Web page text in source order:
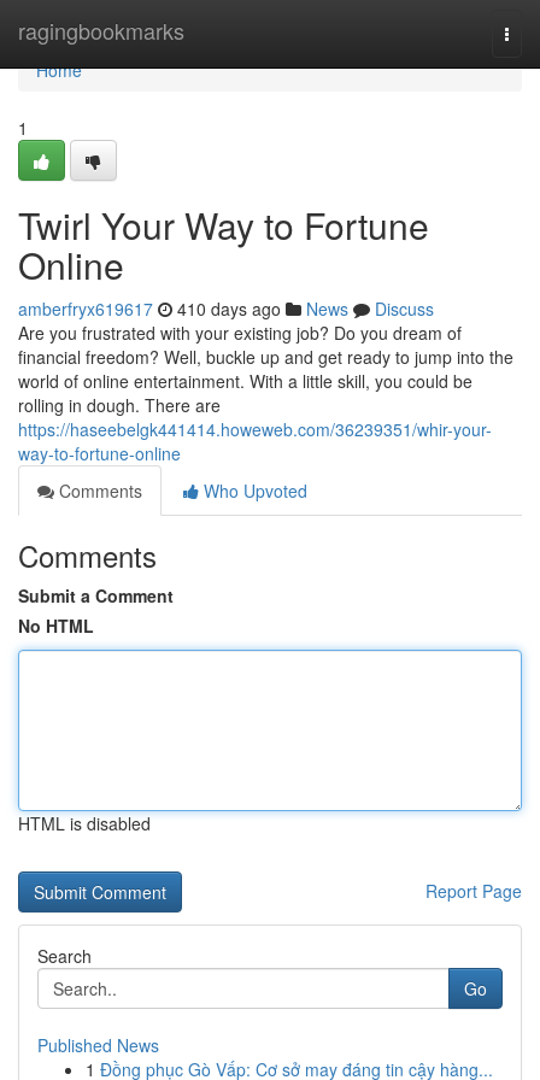
ragingbookmarks
Home
Home
1
Twirl Your Way to Fortune
Online
amberfryx619617 410 days ago News
Discuss
Are you frustrated with your existing job? Do you dream of
financial freedom? Well, buckle up and get ready to jump into the
world of online entertainment. With a little skill, you could be
rolling in dough. There are
https://haseebelgk441414.howeweb.com/36239351/whir-your-
way-to-fortune-online
Comments
Who Upvoted
Comments
Submit a Comment
No HTML
HTML is disabled
Report Page
Search
Go
Published News
1 Đồng phục Gò Vấp: Cơ sở may đáng tin cậy hàng...